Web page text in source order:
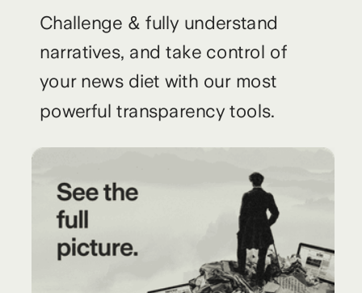
Challenge & fully understand
narratives, and take control of
your news diet with our most
powerful transparency tools.